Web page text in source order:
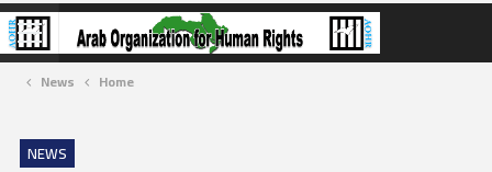
Home
News
NEWS